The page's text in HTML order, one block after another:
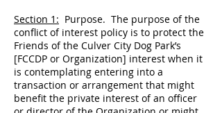
Section 1: Purpose. The purpose of the
conflict of interest policy is to protect the
Friends of the Culver City Dog Park’s
[FCCDP or Organization] interest when it
is contemplating entering into a
transaction or arrangement that might
benefit the private interest of an officer